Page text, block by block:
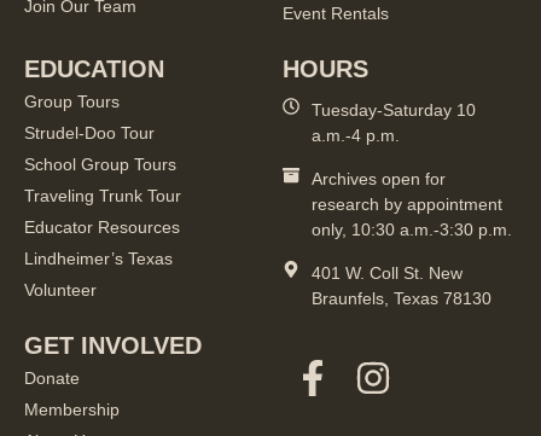
Join Our Team
Event Rentals
EDUCATION
Group Tours
Strudel-Doo Tour
School Group Tours
Traveling Trunk Tour
Educator Resources
Lindheimer’s Texas
Volunteer
GET INVOLVED
Donate
Membership
HOURS
Tuesday-Saturday 10
a.m.-4 p.m.
Archives open for
research by appointment
only, 10:30 a.m.-3:30 p.m.
401 W. Coll St. New
Braunfels, Texas 78130